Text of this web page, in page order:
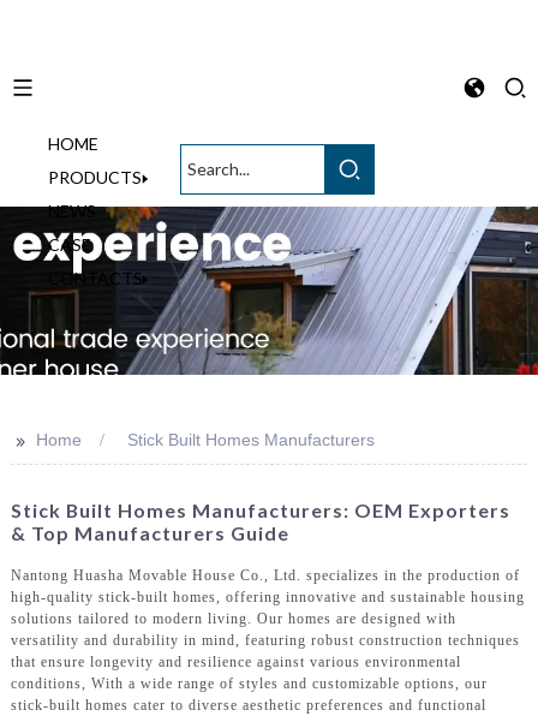
HOME
PRODUCTS
NEWS
CASE
CONTACTS
>> Home Stick Built Homes Manufacturers
Stick Built Homes Manufacturers: OEM Exporters
& Top Manufacturers Guide
Nantong Huasha Movable House Co., Ltd. specializes in the production of
high-quality stick-built homes, offering innovative and sustainable housing
solutions tailored to modern living. Our homes are designed with
versatility and durability in mind, featuring robust construction techniques
that ensure longevity and resilience against various environmental
conditions, With a wide range of styles and customizable options, our
stick-built homes cater to diverse aesthetic preferences and functional